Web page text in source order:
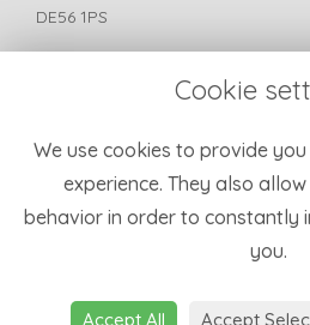
DE56 1PS
belperfleurflorist@yahoo.com
Information
Terms & Conditions
Privacy Policy
Cookie
We use cookies to provide
experience. They also
behavior in order to constantly
you.
Accept All Accept